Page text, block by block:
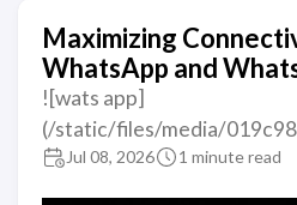
Maximizing
WhatsApp and
![wats app]
(/static/files/media/
Jul 08, 2026 1 minute read